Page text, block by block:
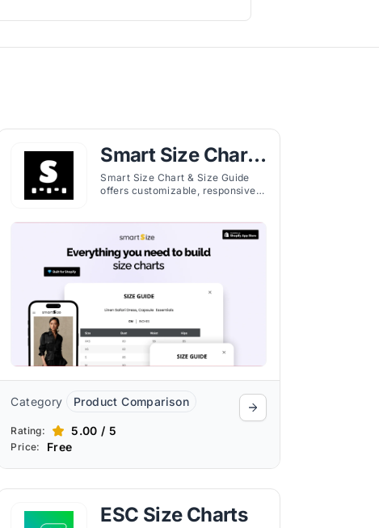
Smart Size Chart
& Size Guide
Smart Size Chart & Size Guide
offers customizable, responsive
accurate fits and reduce returns.
Category Product Comparison
Rating: 5.00 / 5
Price: Free
ESC Size Charts